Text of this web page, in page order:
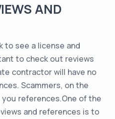
AND
to see a license and
to check out reviews
contractor will have no
Scammers, on the
references.One of the
and references is to